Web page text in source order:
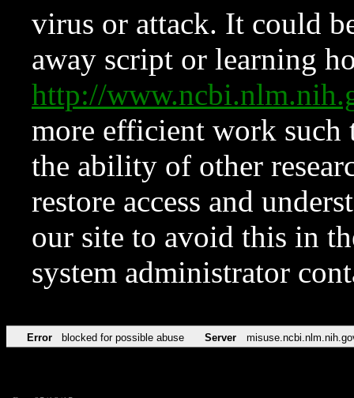
virus or attack. It could
away script or learning
http://
more efficient work such
the ability of other
restore access and
our site to avoid this in
system administrator
Error blocked for possible abuse Server